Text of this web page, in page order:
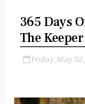
365 Days
The
Friday, May